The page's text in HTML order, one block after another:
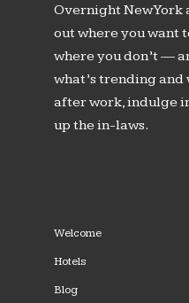
Overnight New York
out where you want
where you don’t —
what’s trending
after work, indulge
up the in-laws.
Welcome
Hotels
Blog